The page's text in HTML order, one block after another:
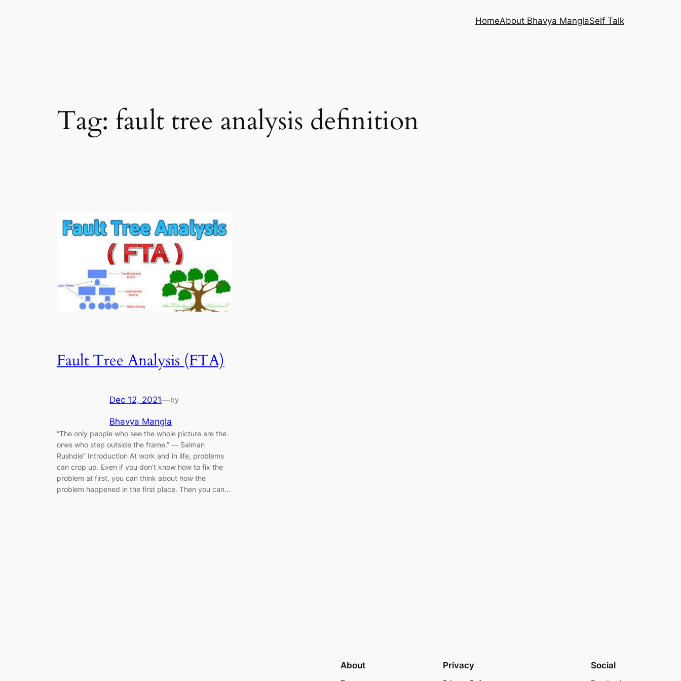
HomeAbout Bhavya ManglaSelf Talk
Tag: fault tree analysis definition
Fault Tree Analysis (FTA)
Dec 12, 2021—by
Bhavya Mangla
“The only people who see the whole picture are the
ones who step outside the frame.” ― Salman
Rushdie” Introduction At work and in life, problems
can crop up. Even if you don’t know how to fix the
problem at first, you can think about how the
problem happened in the first place. Then you can…
About Privacy Social